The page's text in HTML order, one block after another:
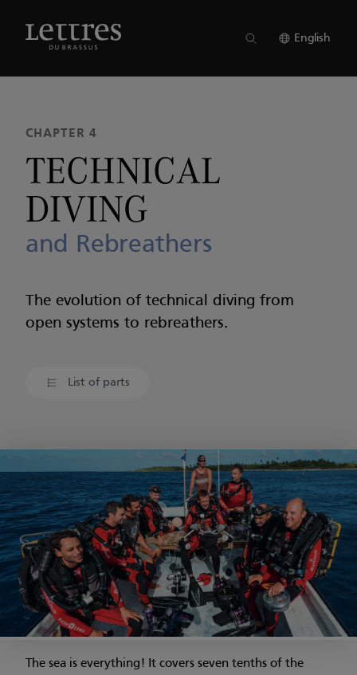
English
CHAPTER 4
TECHNICAL
DIVING
and Rebreathers
The evolution of technical diving from
open systems to rebreathers.
List of parts
The sea is everything! It covers seven tenths of the